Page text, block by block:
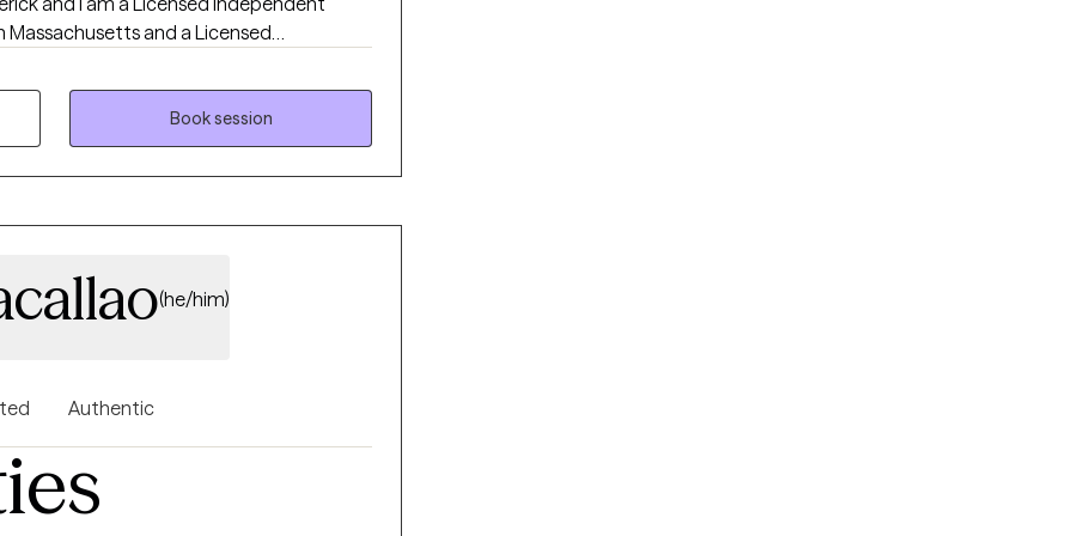
Massachusetts and a Licensed
Practice (LISW-CP) in South Carolina. I
working with individuals and groups in
health settings. I have significant
working in specialized prisons
I am Telehealth only at
addiction, anxiety, depression,
Book session
(he/him)
Authentic